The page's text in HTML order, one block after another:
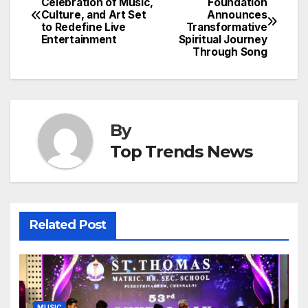
navigation
Foundation
Announces
Transformative
Spiritual Journey
Through Song
Celebration of Music,
Culture, and Art Set
to Redefine Live
Entertainment
By
Top Trends News
Related Post